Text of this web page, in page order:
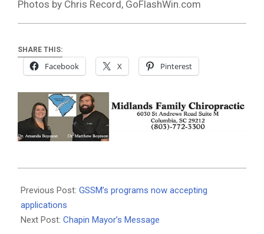
Photos by Chris Record, GoFlashWin.com
SHARE THIS:
Facebook X Pinterest
11-
27
Previous Post: GSSM’s programs now accepting
applications
Next Post: Chapin Mayor’s Message